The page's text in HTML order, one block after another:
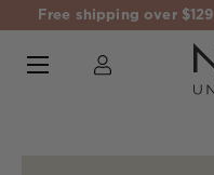
Free shipping over $129